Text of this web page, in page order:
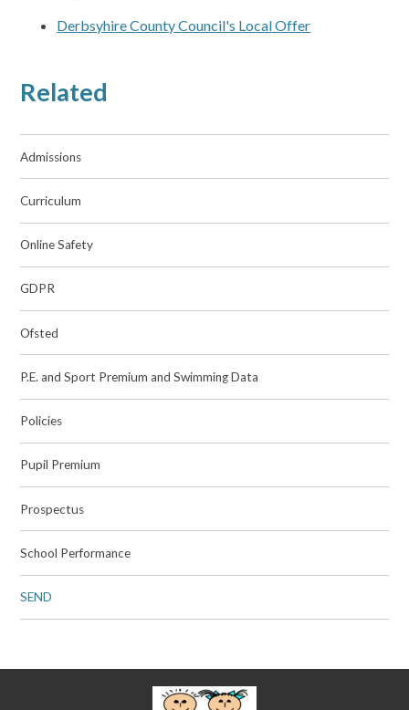
Derbsyhire County Council's Local Offer
Related
Admissions
Curriculum
Online Safety
GDPR
Ofsted
P.E. and Sport Premium and Swimming Data
Policies
Pupil Premium
Prospectus
School Performance
SEND